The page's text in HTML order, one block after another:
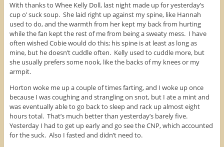
With thanks to Whee Kelly Doll, last night made up for yesterday’s
cup o’ suck soup. She laid right up against my spine, like Hannah
used to do, and the warmth from her kept my back from hurting
while the fan kept the rest of me from being a sweaty mess. I have
often wished Cobie would do this; his spine is at least as long as
mine, but he doesn’t cuddle often. Kelly used to cuddle more, but
she usually prefers some nook, like the backs of my knees or my
armpit.
Horton woke me up a couple of times farting, and I woke up once
because I was coughing and strangling on snot, but I ate a mint and
was eventually able to go back to sleep and rack up almost eight
hours total. That’s much better than yesterday’s barely five.
Yesterday I had to get up early and go see the CNP, which accounted
for the suck. Also I fasted and didn’t need to.